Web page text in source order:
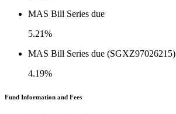
MAS Bill Series due
5.21%
MAS Bill Series due (SGXZ97026215)
4.19%
Fund Information and Fees